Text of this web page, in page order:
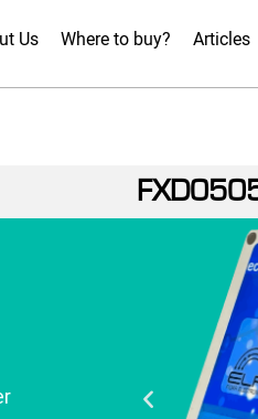
Us Where to buy? Articles